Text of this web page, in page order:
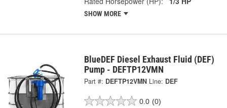
SHOW MORE
BlueDEF Diesel Exhaust Fluid (DEF)
Pump - DEFTP12VMN
Part #: DEFTP12VMN Line: DEF
0.0 (0)